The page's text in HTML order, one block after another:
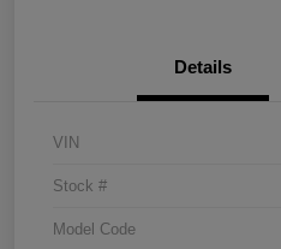
Details
VIN
Stock #
Model Code